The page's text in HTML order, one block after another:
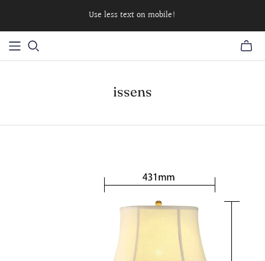
Use less text on mobile!
issens